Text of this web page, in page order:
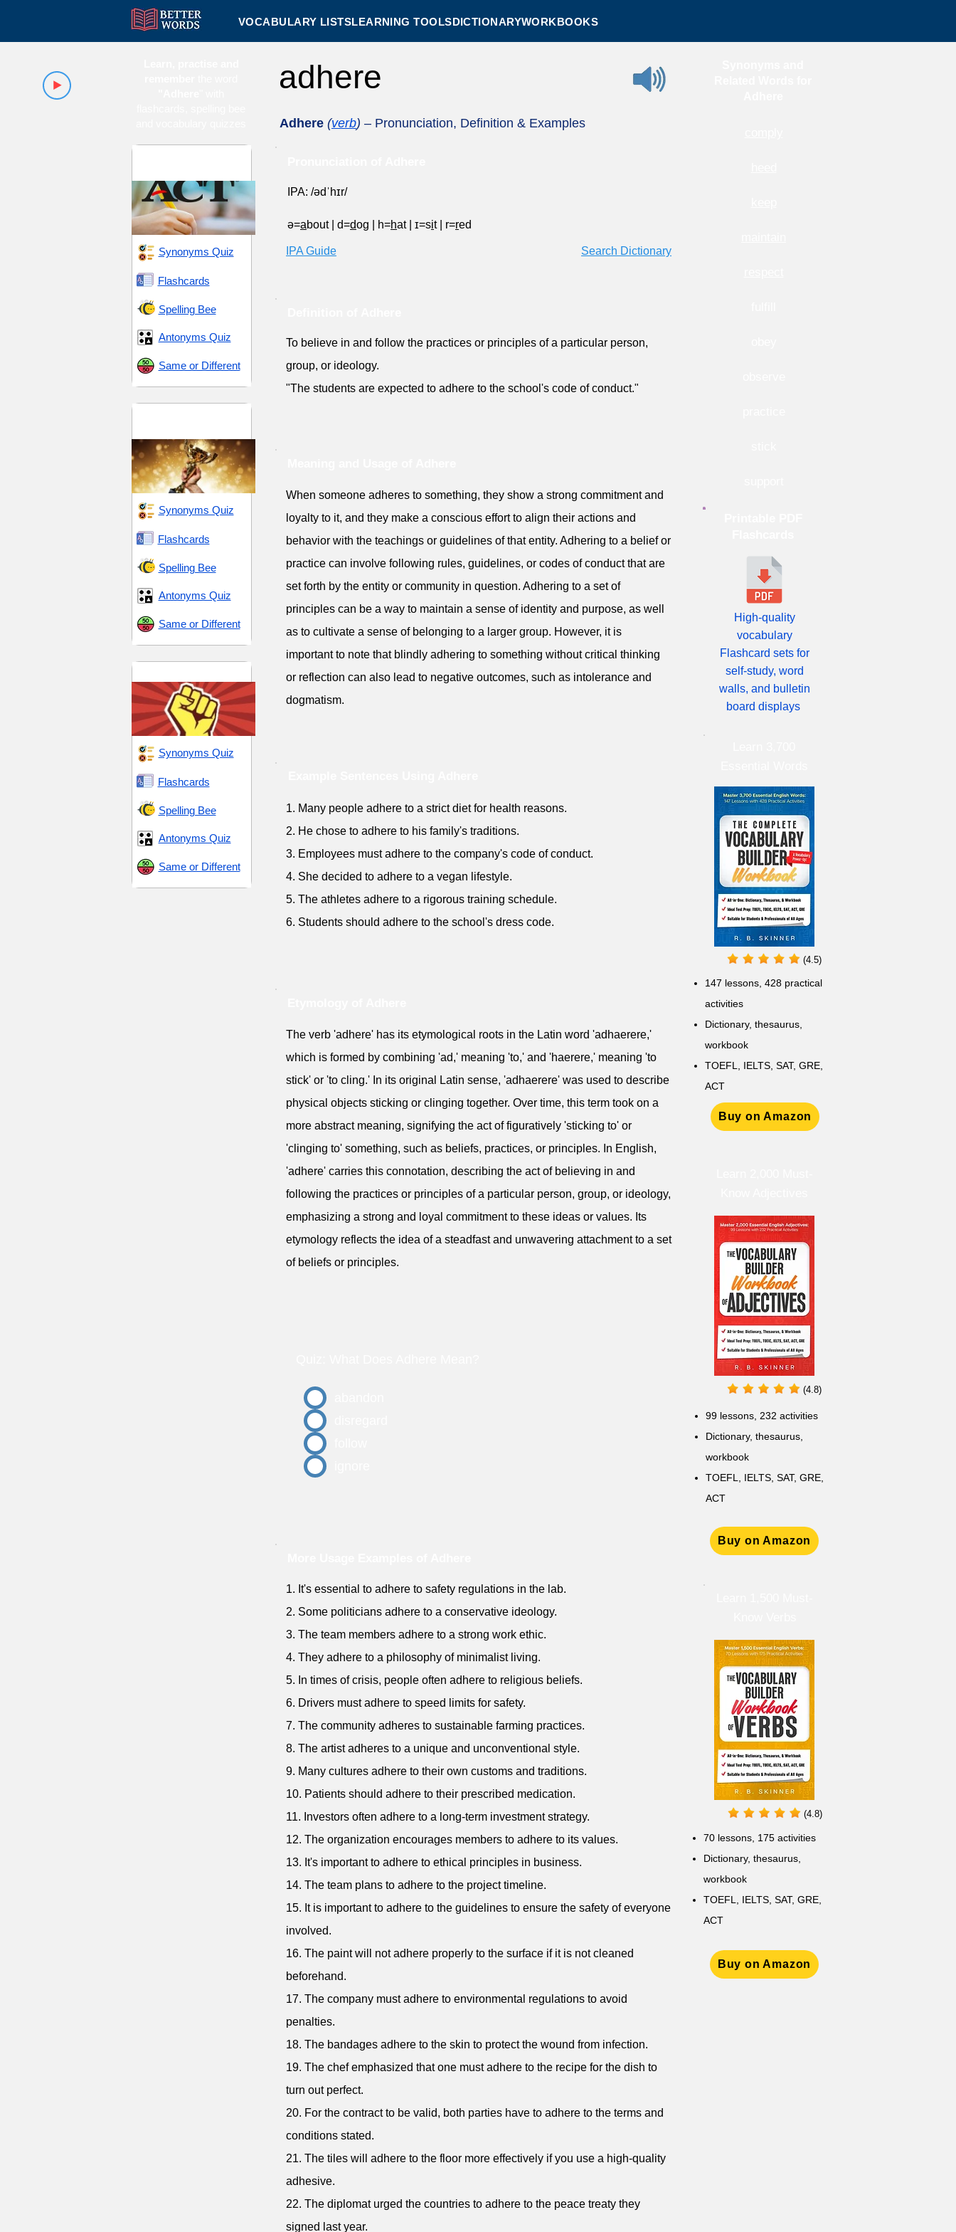
VOCABULARY LISTSLEARNING TOOLSDICTIONARYWORKBOOKS
Synonyms Quiz
Flashcards
Spelling Bee
Antonyms Quiz
Same or Different
Synonyms Quiz
Flashcards
Spelling Bee
Antonyms Quiz
Same or Different
Synonyms Quiz
Flashcards
Spelling Bee
Antonyms Quiz
Same or Different
adhere
Adhere (verb) – Pronunciation, Definition & Examples
IPA: /ədˈhɪr/
ə=about d=dog h=hat ɪ=sit r=red
IPA Guide Search Dictionary
To believe in and follow the practices or principles of a particular person,
group, or ideology.
"The students are expected to adhere to the school's code of conduct."
When someone adheres to something, they show a strong commitment and
loyalty to it, and they make a conscious effort to align their actions and
behavior with the teachings or guidelines of that entity. Adhering to a belief or
practice can involve following rules, guidelines, or codes of conduct that are
set forth by the entity or community in question. Adhering to a set of
principles can be a way to maintain a sense of identity and purpose, as well
as to cultivate a sense of belonging to a larger group. However, it is
important to note that blindly adhering to something without critical thinking
or reflection can also lead to negative outcomes, such as intolerance and
dogmatism.
1. Many people adhere to a strict diet for health reasons.
2. He chose to adhere to his family's traditions.
3. Employees must adhere to the company's code of conduct.
4. She decided to adhere to a vegan lifestyle.
5. The athletes adhere to a rigorous training schedule.
6. Students should adhere to the school's dress code.
The verb 'adhere' has its etymological roots in the Latin word 'adhaerere,'
which is formed by combining 'ad,' meaning 'to,' and 'haerere,' meaning 'to
stick' or 'to cling.' In its original Latin sense, 'adhaerere' was used to describe
physical objects sticking or clinging together. Over time, this term took on a
more abstract meaning, signifying the act of figuratively 'sticking to' or
'clinging to' something, such as beliefs, practices, or principles. In English,
'adhere' carries this connotation, describing the act of believing in and
following the practices or principles of a particular person, group, or ideology,
emphasizing a strong and loyal commitment to these ideas or values. Its
etymology reflects the idea of a steadfast and unwavering attachment to a set
of beliefs or principles.
1. It's essential to adhere to safety regulations in the lab.
2. Some politicians adhere to a conservative ideology.
3. The team members adhere to a strong work ethic.
4. They adhere to a philosophy of minimalist living.
5. In times of crisis, people often adhere to religious beliefs.
6. Drivers must adhere to speed limits for safety.
7. The community adheres to sustainable farming practices.
8. The artist adheres to a unique and unconventional style.
9. Many cultures adhere to their own customs and traditions.
10. Patients should adhere to their prescribed medication.
11. Investors often adhere to a long-term investment strategy.
12. The organization encourages members to adhere to its values.
13. It's important to adhere to ethical principles in business.
14. The team plans to adhere to the project timeline.
15. It is important to adhere to the guidelines to ensure the safety of everyone
involved.
16. The paint will not adhere properly to the surface if it is not cleaned
beforehand.
17. The company must adhere to environmental regulations to avoid
penalties.
18. The bandages adhere to the skin to protect the wound from infection.
19. The chef emphasized that one must adhere to the recipe for the dish to
turn out perfect.
20. For the contract to be valid, both parties have to adhere to the terms and
conditions stated.
21. The tiles will adhere to the floor more effectively if you use a high-quality
adhesive.
22. The diplomat urged the countries to adhere to the peace treaty they
signed last year.
High-quality
vocabulary
Flashcard sets for
self-study, word
walls, and bulletin
board displays
(4.5)
147 lessons, 428 practical
activities
Dictionary, thesaurus,
workbook
TOEFL, IELTS, SAT, GRE,
ACT
Buy on Amazon
(4.8)
99 lessons, 232 activities
Dictionary, thesaurus,
workbook
TOEFL, IELTS, SAT, GRE,
ACT
Buy on Amazon
(4.8)
70 lessons, 175 activities
Dictionary, thesaurus,
workbook
TOEFL, IELTS, SAT, GRE,
ACT
Buy on Amazon